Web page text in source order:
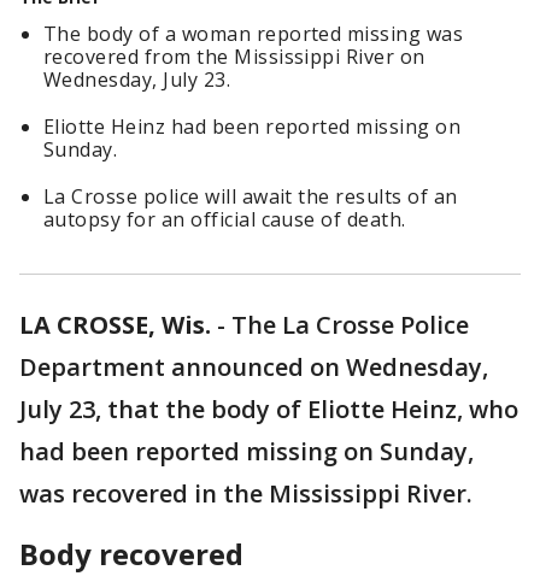
The body of a woman reported missing was
recovered from the Mississippi River on
Wednesday, July 23.
Eliotte Heinz had been reported missing on
Sunday.
La Crosse police will await the results of an
autopsy for an official cause of death.
LA CROSSE, Wis. - The La Crosse Police
Department announced on Wednesday,
July 23, that the body of Eliotte Heinz, who
had been reported missing on Sunday,
was recovered in the Mississippi River.
Body recovered